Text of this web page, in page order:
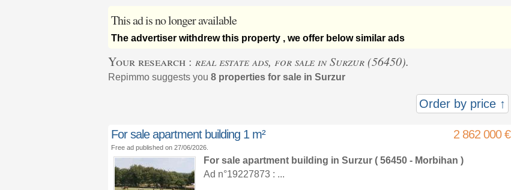
This ad is no longer available
The advertiser withdrew this property , we offer below similar ads
Your research : real estate ads, for sale in Surzur (56450).
Repimmo suggests you 8 properties for sale in Surzur
Order by price ↑
For sale apartment building 1 m² 2 862 000 €
Free ad published on 27/06/2026.
For sale apartment building in Surzur( 56450 - Morbihan )
Ad n°19227873 : ...